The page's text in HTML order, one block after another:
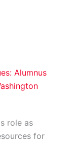
Alumnus
role as
for